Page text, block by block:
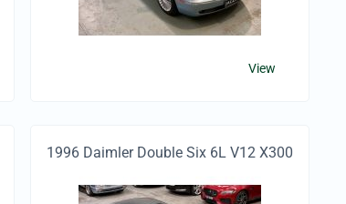
View
1996 Daimler Double Six 6L V12 X300